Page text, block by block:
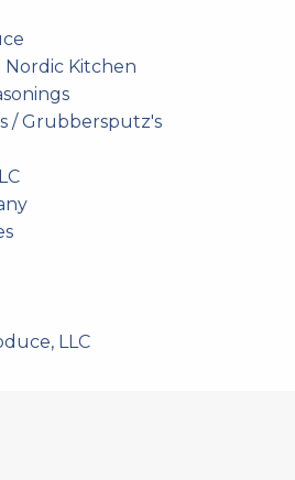
Nordic Kitchen
/ Grubbersputz's
LLC